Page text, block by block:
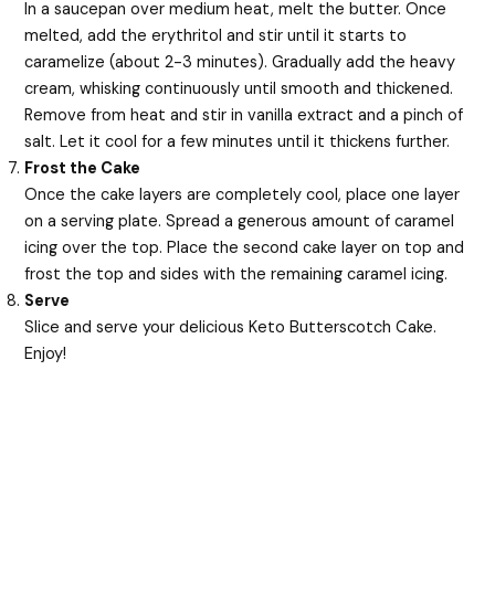
In a saucepan over medium heat, melt the butter. Once
melted, add the erythritol and stir until it starts to
caramelize (about 2-3 minutes). Gradually add the heavy
cream, whisking continuously until smooth and thickened.
Remove from heat and stir in vanilla extract and a pinch of
salt. Let it cool for a few minutes until it thickens further.
Frost the Cake
Once the cake layers are completely cool, place one layer
on a serving plate. Spread a generous amount of caramel
icing over the top. Place the second cake layer on top and
frost the top and sides with the remaining caramel icing.
Serve
Slice and serve your delicious Keto Butterscotch Cake.
Enjoy!